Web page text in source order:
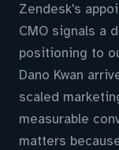
Zendesk's
CMO signals a
positioning to
Dano Kwan
scaled
measurable
matters